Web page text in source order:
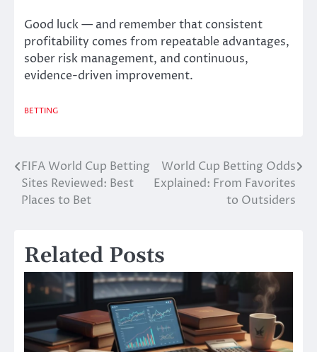
Good luck — and remember that consistent
profitability comes from repeatable advantages,
sober risk management, and continuous,
evidence-driven improvement.
BETTING
Post
navigation
FIFA World Cup Betting
Sites Reviewed: Best
Places to Bet
World Cup Betting Odds
Explained: From Favorites
to Outsiders
Related Posts